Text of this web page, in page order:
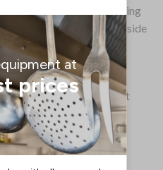
sturdy industrial-looking
800mm tall, the Harland side
environments,
and coffee shops.
leather colour might